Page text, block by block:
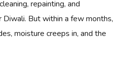
repainting, and
But within a few months,
moisture creeps in, and the